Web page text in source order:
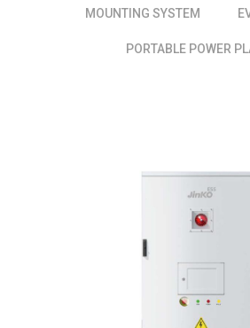
MOUNTING SYSTEM
PORTABLE POWER